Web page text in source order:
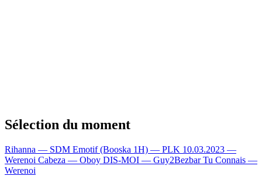
Sélection du moment
Rihanna — SDM Emotif (Booska 1H) — PLK 10.03.2023 —
Werenoi Cabeza — Oboy DIS-MOI — Guy2BezbarTu Connais —
Werenoi